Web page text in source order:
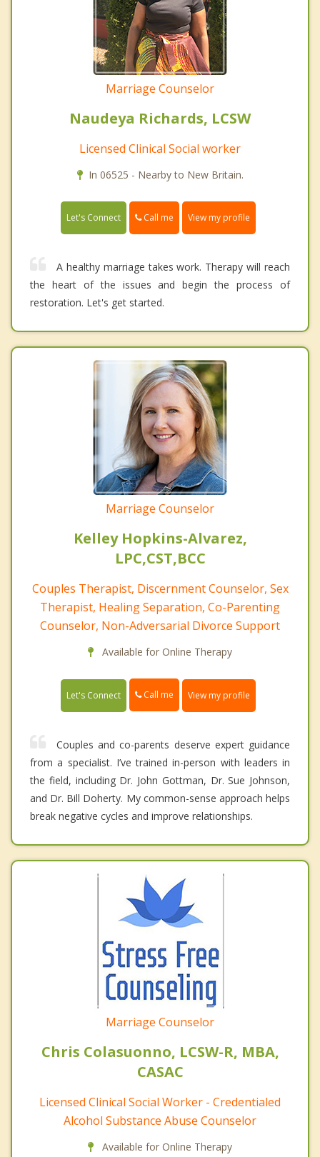
Marriage Counselor
Naudeya Richards, LCSW
Licensed Clinical Social worker
In 06525 - Nearby to New Britain.
Let's Connect Call me View my profile
A healthy marriage takes work. Therapy will reach
the heart of the issues and begin the process of
restoration. Let's get started.
Marriage Counselor
Kelley Hopkins-Alvarez,
LPC,CST,BCC
Couples Therapist, Discernment Counselor, Sex
Therapist, Healing Separation, Co-Parenting
Counselor, Non-Adversarial Divorce Support
Available for Online Therapy
Let's Connect Call me View my profile
Couples and co-parents deserve expert guidance
from a specialist. I’ve trained in-person with leaders in
the field, including Dr. John Gottman, Dr. Sue Johnson,
and Dr. Bill Doherty. My common-sense approach helps
break negative cycles and improve relationships.
Marriage Counselor
Chris Colasuonno, LCSW-R, MBA,
CASAC
Licensed Clinical Social Worker - Credentialed
Alcohol Substance Abuse Counselor
Available for Online Therapy